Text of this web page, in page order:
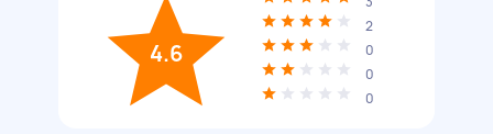
4.6
2
0
0
0